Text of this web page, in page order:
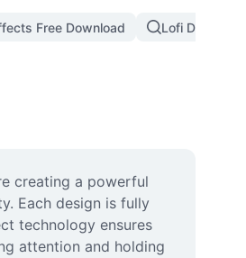
Free Download Lofi Dust Filter
creating a powerful
Each design is fully
technology ensures
attention and holding